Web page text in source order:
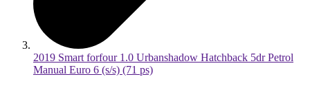
2019 Smart forfour 1.0 Urbanshadow Hatchback 5dr Petrol
Manual Euro 6 (s/s) (71 ps)